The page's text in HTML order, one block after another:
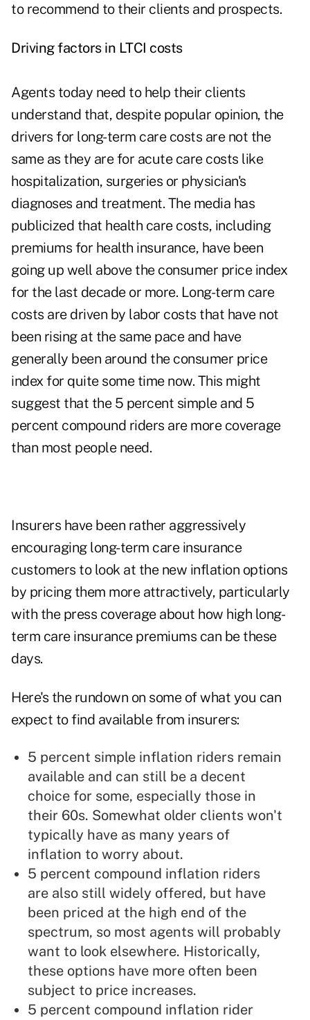
to recommend to their clients and prospects.
Driving factors in LTCI costs
Agents today need to help their clients
understand that, despite popular opinion, the
drivers for long-term care costs are not the
same as they are for acute care costs like
hospitalization, surgeries or physician's
diagnoses and treatment. The media has
publicized that health care costs, including
premiums for health insurance, have been
going up well above the consumer price index
for the last decade or more. Long-term care
costs are driven by labor costs that have not
been rising at the same pace and have
generally been around the consumer price
index for quite some time now. This might
suggest that the 5 percent simple and 5
percent compound riders are more coverage
than most people need.
Insurers have been rather aggressively
encouraging long-term care insurance
customers to look at the new inflation options
by pricing them more attractively, particularly
with the press coverage about how high long-
term care insurance premiums can be these
days.
Here's the rundown on some of what you can
expect to find available from insurers:
5 percent simple inflation riders remain
available and can still be a decent
choice for some, especially those in
their 60s. Somewhat older clients won't
typically have as many years of
inflation to worry about.
5 percent compound inflation riders
are also still widely offered, but have
been priced at the high end of the
spectrum, so most agents will probably
want to look elsewhere. Historically,
these options have more often been
subject to price increases.
5 percent compound inflation rider